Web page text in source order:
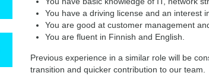
You have a driving license and an interest
You are good at customer management
You are fluent in Finnish and English.
Previous experience in a similar role will be
transition and quicker contribution to our team.